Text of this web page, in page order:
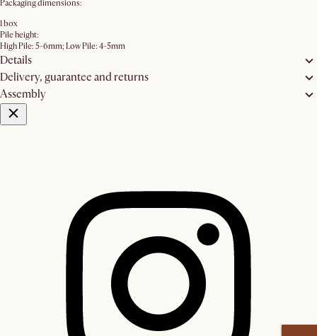
Packaging dimensions:
1 box
Pile height:
High Pile: 5-6mm; Low Pile: 4-5mm
Details
Delivery, guarantee and returns
Assembly